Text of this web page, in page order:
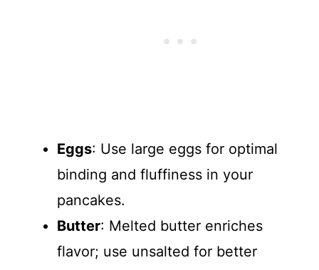
Eggs: Use large eggs for optimal
binding and fluffiness in your
pancakes.
Butter: Melted butter enriches
flavor; use unsalted for better